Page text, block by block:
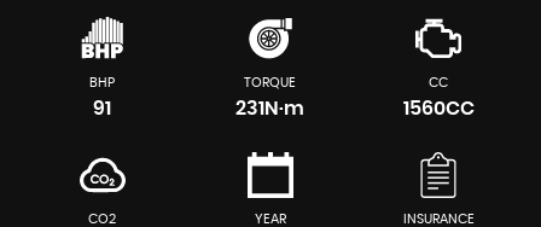
BHP
91
TORQUE
231N·m
CC
1560CC
CO2 YEAR INSURANCE